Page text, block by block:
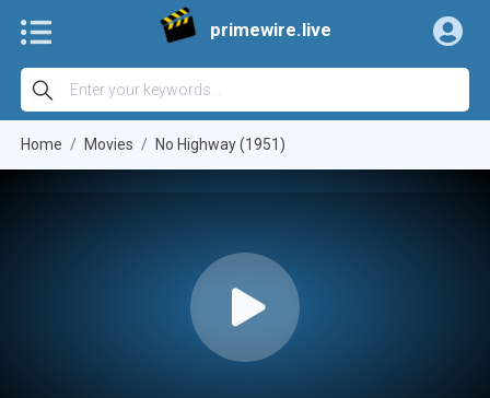
primewire.live
Home Movies No Highway (1951)